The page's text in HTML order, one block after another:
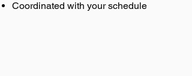
Coordinated with your schedule